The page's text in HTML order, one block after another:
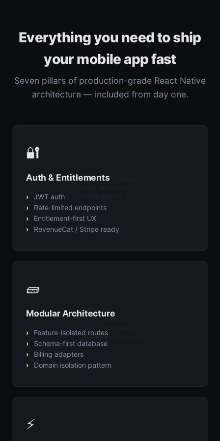
Everything you need to ship
your mobile app fast
Seven pillars of production-grade React Native
architecture — included from day one.
jwt.verify(token)
🔐
Auth & Entitlements
JWT auth
Rate-limited endpoints
Entitlement-first UX
RevenueCat / Stripe ready
routes/
  example-routes.ts
🧱
Modular Architecture
Feature-isolated routes
Schema-first database
Billing adapters
Domain isolation pattern
⚡